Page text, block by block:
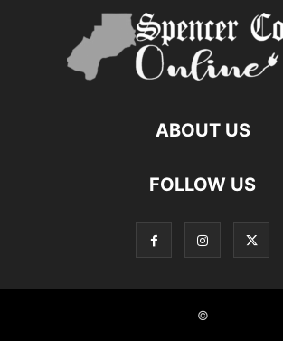
ABOUT US
FOLLOW US
©